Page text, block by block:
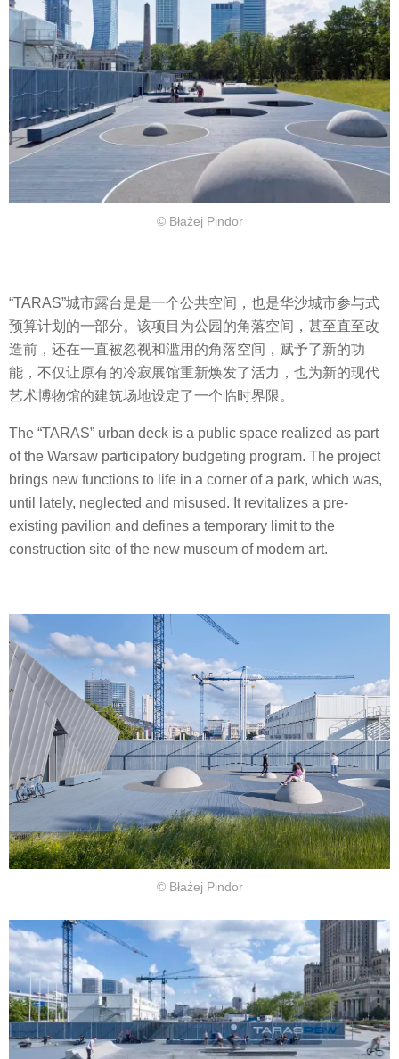
© Błażej Pindor
“TARAS”城市露台是是一个公共空间，也是华沙城市参与式
预算计划的一部分。该项目为公园的角落空间，甚至直至改
造前，还在一直被忽视和滥用的角落空间，赋予了新的功
能，不仅让原有的冷寂展馆重新焕发了活力，也为新的现代
艺术博物馆的建筑场地设定了一个临时界限。
The “TARAS” urban deck is a public space realized as part
of the Warsaw participatory budgeting program. The project
brings new functions to life in a corner of a park, which was,
until lately, neglected and misused. It revitalizes a pre-
existing pavilion and defines a temporary limit to the
construction site of the new museum of modern art.
© Błażej Pindor